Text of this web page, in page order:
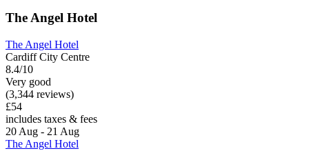
The Angel Hotel
The Angel Hotel
Cardiff City Centre
8.4/10
Very good
(3,344 reviews)
£54
includes taxes & fees
20 Aug - 21 Aug
The Angel Hotel